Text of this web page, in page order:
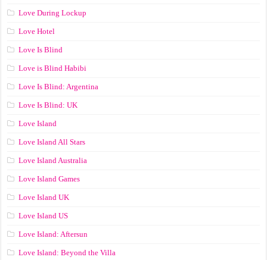
Love During Lockup
Love Hotel
Love Is Blind
Love is Blind Habibi
Love Is Blind: Argentina
Love Is Blind: UK
Love Island
Love Island All Stars
Love Island Australia
Love Island Games
Love Island UK
Love Island US
Love Island: Aftersun
Love Island: Beyond the Villa